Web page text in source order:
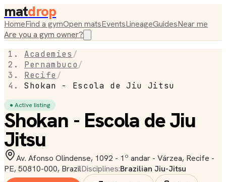
matdrop
HomeFind a gymOpen matsEventsLineageGuidesNear me
Are you a gym owner?
Academies /
Pernambuco/
Recife /
Shokan - Escola de Jiu Jitsu
● Active listing
Shokan - Escola de Jiu
Jitsu
Av. Afonso Olindense, 1092 - 1º andar - Várzea, Recife -
PE, 50810-000, BrazilDisciplines:Brazilian Jiu-Jitsu